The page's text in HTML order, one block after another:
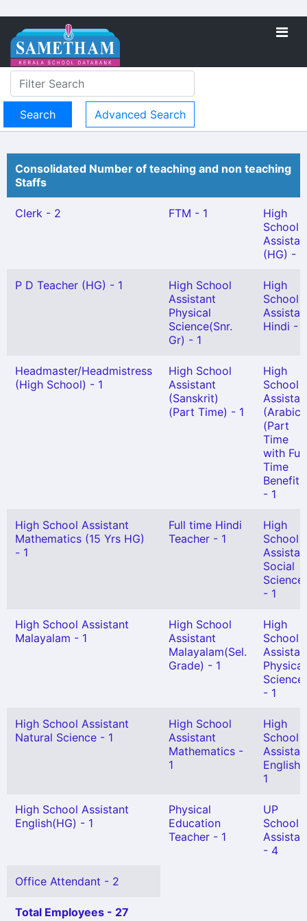
Advanced Search
Consolidated Number of teaching and non teaching
Staffs
Clerk - 2 FTM - 1
High
School
(HG) - 1
P D Teacher (HG) - 1
High School
Assistant
Physical
Science(Snr.
Gr) - 1
High
School
Hindi - 1
Headmaster/Headmistress
(High School) - 1
High School
Assistant
(Sanskrit)
(Part Time) - 1
High
School
(Arabic)
(Part
Time
with Full
Time
Benefit)
- 1
High School Assistant
Mathematics (15 Yrs HG)
- 1
Full time Hindi
Teacher - 1
High
School
Social
Science
- 1
High School Assistant
Malayalam - 1
High School
Assistant
Malayalam(Sel.
Grade) - 1
High
School
Physical
Science
- 1
High School Assistant
Natural Science - 1
High School
Assistant
Mathematics -
1
High
School
English
1
High School Assistant
English(HG) - 1
Physical
Education
Teacher - 1
UP
School
- 4
Office Attendant - 2
Total Employees - 27